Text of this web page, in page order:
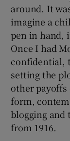
around. It
imagine a
pen in hand,
Once I had
confidential,
setting the
other
form,
blogging and
from 1916.